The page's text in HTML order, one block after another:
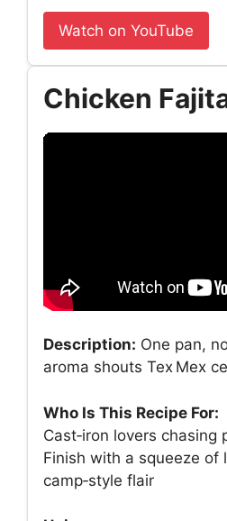
Watch on YouTube
Chicken
Description: One pan,
aroma shouts Tex Mex
Who Is This Recipe For:
Cast‑iron lovers chasing
Finish with a squeeze of
camp‑style flair